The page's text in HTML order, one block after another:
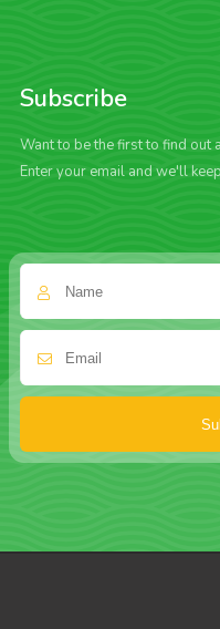
Subscribe
Want to be the first to find out
Enter your email and we'll